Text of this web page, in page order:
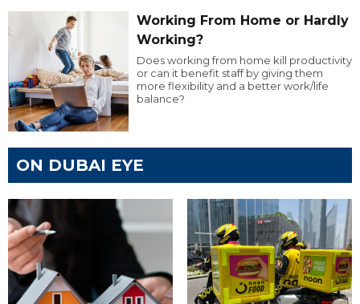
Working From Home or Hardly
Working?
Does working from home kill productivity
or can it benefit staff by giving them
more flexibility and a better work/life
balance?
ON DUBAI EYE